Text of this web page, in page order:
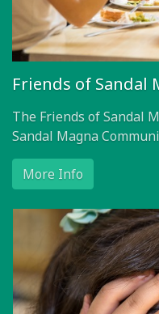
Friends of Sandal
The Friends of Sandal
Sandal Magna
More Info